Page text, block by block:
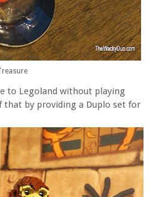
to Legoland without playing
that by providing a Duplo set for